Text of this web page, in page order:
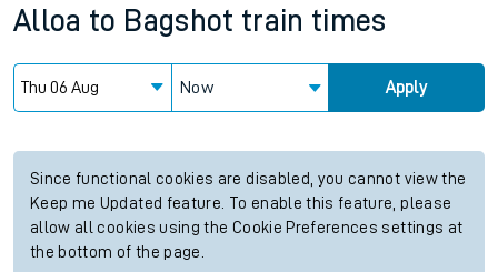
Alloa to Bagshot train times
Now Apply
Since functional cookies are disabled, you cannot view the
Keep me Updated feature. To enable this feature, please
allow all cookies using the Cookie Preferences settings at
the bottom of the page.